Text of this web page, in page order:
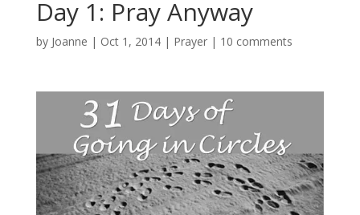
Day 1: Pray Anyway
by Joanne | Oct 1, 2014| Prayer| 10 comments